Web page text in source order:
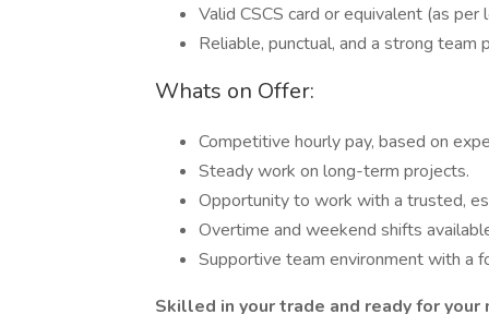
Valid CSCS card or equivalent (as
Reliable, punctual, and a strong team
Whats on Offer:
Competitive hourly pay, based on
Steady work on long-term projects.
Opportunity to work with a trusted,
Overtime and weekend shifts
Supportive team environment with a
Skilled in your trade and ready for